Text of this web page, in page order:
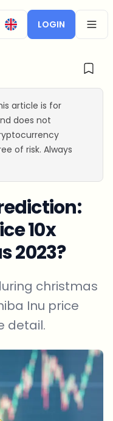
LOGIN
article is for
does not
of risk. Always
10x
2023?
christmas
Inu price
detail.